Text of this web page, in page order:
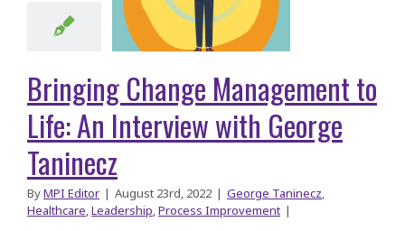
with
Bringing Change Management to
Life: An Interview with George
Taninecz
ByMPI Editor | August 23rd, 2022 | George Taninecz,
Healthcare,Leadership,Process Improvement |